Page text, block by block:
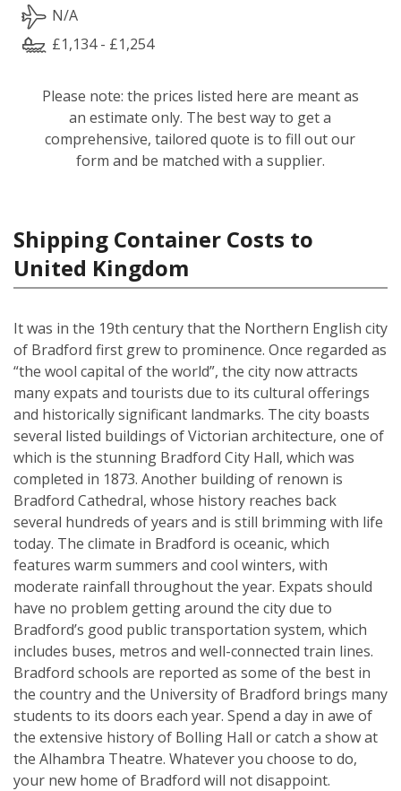
N/A
£1,134 - £1,254
Please note: the prices listed here are meant as
an estimate only. The best way to get a
comprehensive, tailored quote is to fill out our
form and be matched with a supplier.
Shipping Container Costs to
United Kingdom
It was in the 19th century that the Northern English city
of Bradford first grew to prominence. Once regarded as
“the wool capital of the world”, the city now attracts
many expats and tourists due to its cultural offerings
and historically significant landmarks. The city boasts
several listed buildings of Victorian architecture, one of
which is the stunning Bradford City Hall, which was
completed in 1873. Another building of renown is
Bradford Cathedral, whose history reaches back
several hundreds of years and is still brimming with life
today. The climate in Bradford is oceanic, which
features warm summers and cool winters, with
moderate rainfall throughout the year. Expats should
have no problem getting around the city due to
Bradford’s good public transportation system, which
includes buses, metros and well-connected train lines.
Bradford schools are reported as some of the best in
the country and the University of Bradford brings many
students to its doors each year. Spend a day in awe of
the extensive history of Bolling Hall or catch a show at
the Alhambra Theatre. Whatever you choose to do,
your new home of Bradford will not disappoint.